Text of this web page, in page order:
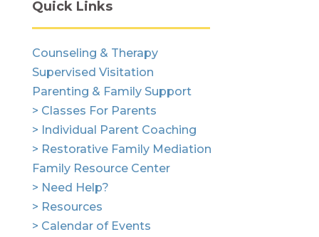
Quick Links
Counseling & Therapy
Supervised Visitation
Parenting & Family Support
> Classes For Parents
> Individual Parent Coaching
> Restorative Family Mediation
Family Resource Center
> Need Help?
> Resources
> Calendar of Events